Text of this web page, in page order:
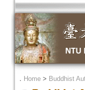
． Home> Buddhist